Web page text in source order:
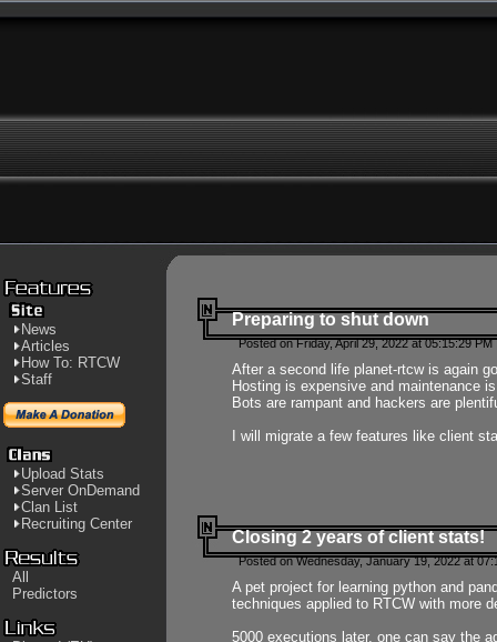
News
Articles
How To: RTCW
Staff
Upload Stats
Server OnDemand
Clan List
Recruiting Center
All
Predictors
Preparing to shut down
Posted on Friday, April 29, 2022 at 05:15:29
After a second life planet-rtcw is again
Hosting is expensive and maintenance
Bots are rampant and hackers are
I will migrate a few features like client
Closing 2 years of client stats!
Posted on Wednesday, January 19, 2022 at
A pet project for learning python and
techniques applied to RTCW with more
5000 executions later, one can say the